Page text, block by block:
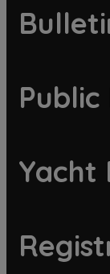
Yacht